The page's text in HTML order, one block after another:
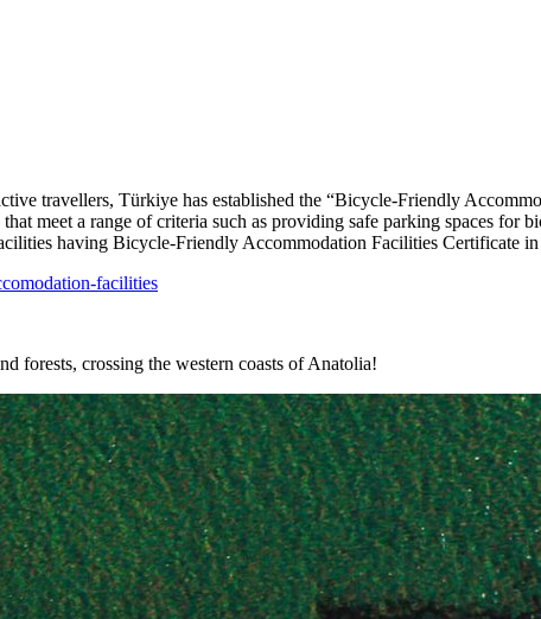
travellers, Türkiye has established the “Bicycle-Friendly
meet a range of criteria such as providing safe parking spaces
having Bicycle-Friendly Accommodation Facilities Certificate
facilities
forests, crossing the western coasts of Anatolia!